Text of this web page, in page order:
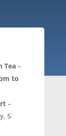
Tea–
to
–
5